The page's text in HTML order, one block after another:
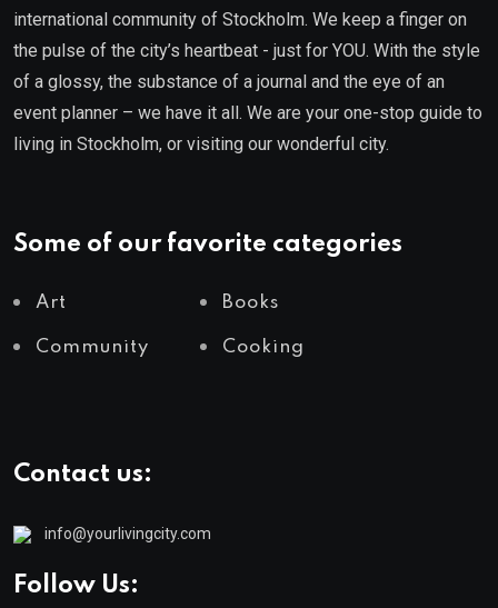
international community of Stockholm. We keep a finger on
the pulse of the city’s heartbeat - just for YOU. With the style
of a glossy, the substance of a journal and the eye of an
event planner – we have it all. We are your one-stop guide to
living in Stockholm, or visiting our wonderful city.
Some of our favorite categories
Art Books
Community Cooking
Contact us:
info@yourlivingcity.com
Follow Us: